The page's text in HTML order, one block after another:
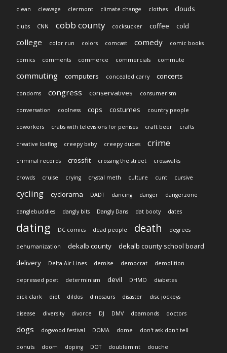
clean cleavage clermont climate change clothes clouds
clubs CNN cobb county cocksucker coffee cold
college color run colors comcast comedy comic books
comics comments commerce commercials commute
commuting computers concealed carry concerts
condoms congress conservatives consumerism
conversation coolness cops costumes country people
coworkers crabs with televisions for penises craft beer crafts
creative loafing creepy baby creepy dudes crime
criminal records crossfit crossing the street crosswalks
crowds cruise crying crystal meth culture cunt cursive
cycling cyclorama DADT dancing danger dangerzone
danglebuddies dangly bits Dangly Dans dat booty dates
dating DC comics dead people death degrees
dehumanization dekalb county
dekalb county school board
delivery
Delta Air Lines demise democrat demolition
depressed poet determinism devil DHMO diabetes
dick clark diet dildos dinosaurs disaster disc jockeys
disease diversity divorce DJ DMV doamonds doctors
dogs dogwood festival DOMA dome don't ask don't tell
donuts doom doping DOT doublemint douche